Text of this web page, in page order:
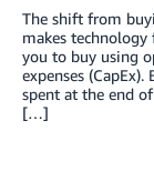
The shift from
makes technology
you to buy using
expenses
spent at the end
[…]